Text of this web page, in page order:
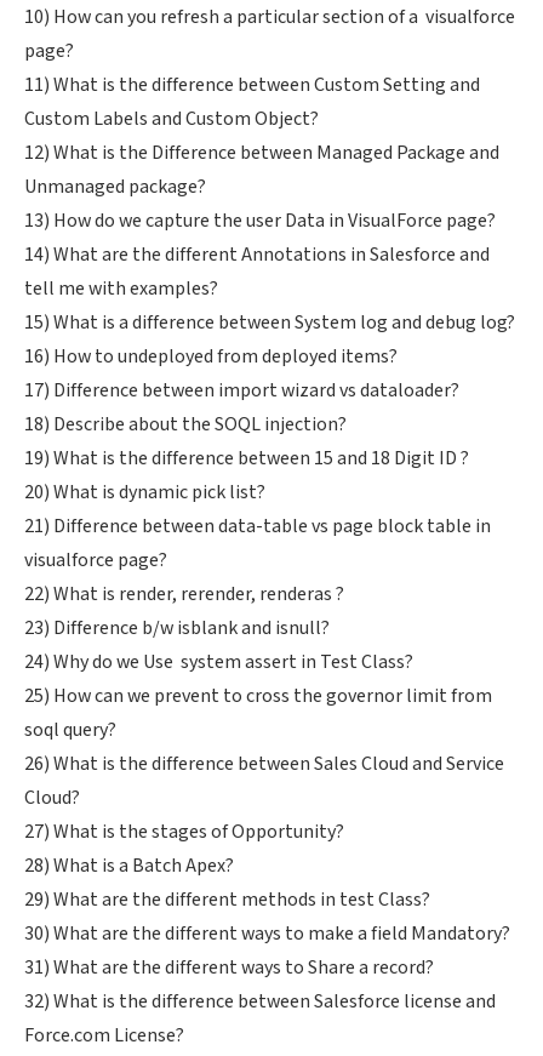
10) How can you refresh a particular section of a visualforce
page?
11) What is the difference between Custom Setting and
Custom Labels and Custom Object?
12) What is the Difference between Managed Package and
Unmanaged package?
13) How do we capture the user Data in VisualForce page?
14) What are the different Annotations in Salesforce and
tell me with examples?
15) What is a difference between System log and debug log?
16) How to undeployed from deployed items?
17) Difference between import wizard vs dataloader?
18) Describe about the SOQL injection?
19) What is the difference between 15 and 18 Digit ID ?
20) What is dynamic pick list?
21) Difference between data-table vs page block table in
visualforce page?
22) What is render, rerender, renderas ?
23) Difference b/w isblank and isnull?
24) Why do we Use system assert in Test Class?
25) How can we prevent to cross the governor limit from
soql query?
26) What is the difference between Sales Cloud and Service
Cloud?
27) What is the stages of Opportunity?
28) What is a Batch Apex?
29) What are the different methods in test Class?
30) What are the different ways to make a field Mandatory?
31) What are the different ways to Share a record?
32) What is the difference between Salesforce license and
Force.com License?